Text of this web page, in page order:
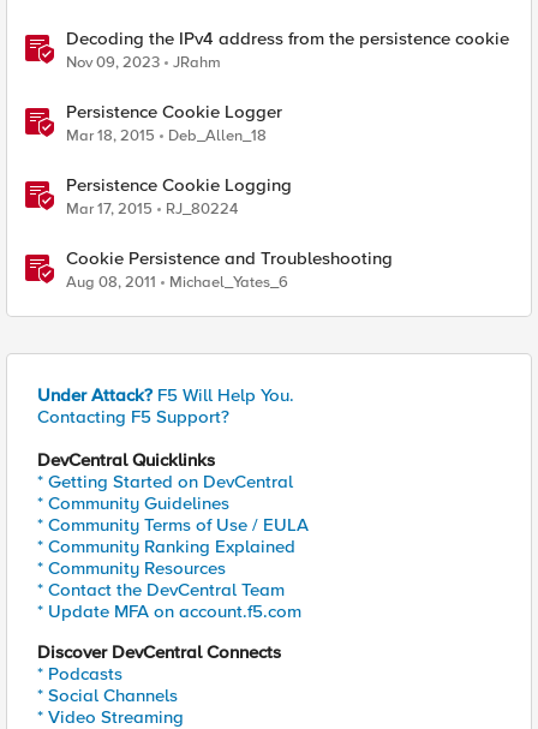
Decoding the IPv4 address from the persistence cookie
Nov 09, 2023 JRahm
Persistence Cookie Logger
Mar 18, 2015 Deb_Allen_18
Persistence Cookie Logging
Mar 17, 2015 RJ_80224
Cookie Persistence and Troubleshooting
Aug 08, 2011 Michael_Yates_6
Under Attack? F5 Will Help You.
Contacting F5 Support?
DevCentral Quicklinks
* Getting Started on DevCentral
* Community Guidelines
* Community Terms of Use / EULA
* Community Ranking Explained
* Community Resources
* Contact the DevCentral Team
* Update MFA on account.f5.com
Discover DevCentral Connects
* Podcasts
* Social Channels
* Video Streaming